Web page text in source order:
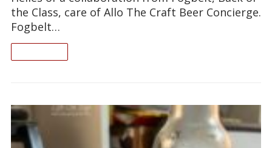
the Class, care of Allo The Craft Beer Concierge.
Fogbelt…